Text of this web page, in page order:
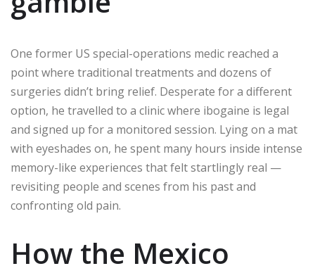
One former US special-operations medic reached a
point where traditional treatments and dozens of
surgeries didn’t bring relief. Desperate for a different
option, he travelled to a clinic where ibogaine is legal
and signed up for a monitored session. Lying on a mat
with eyeshades on, he spent many hours inside intense
memory-like experiences that felt startlingly real —
revisiting people and scenes from his past and
confronting old pain.
How the Mexico